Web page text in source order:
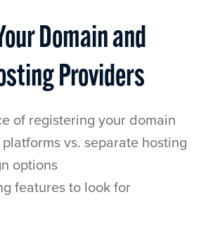
Domain and
Providers
of registering your domain
vs. separate hosting
options
features to look for